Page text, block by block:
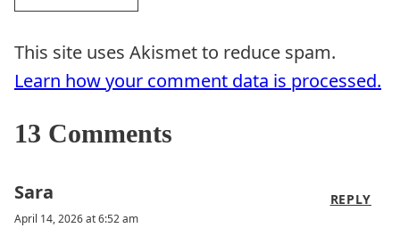
This site uses Akismet to reduce spam.
Learn how your comment data is processed.
13 Comments
Sara
April 14, 2026 at 6:52 am
REPLY